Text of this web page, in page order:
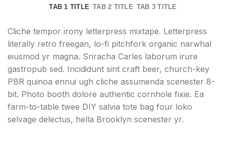
TAB 1 TITLE TAB 2 TITLE TAB 3 TITLE
Cliche tempor irony letterpress mixtape. Letterpress
literally retro freegan, lo-fi pitchfork organic narwhal
eiusmod yr magna. Sriracha Carles laborum irure
gastropub sed. Incididunt sint craft beer, church-key
PBR quinoa ennui ugh cliche assumenda scenester 8-
bit. Photo booth dolore authentic cornhole fixie. Ea
farm-to-table twee DIY salvia tote bag four loko
selvage delectus, hella Brooklyn scenester yr.